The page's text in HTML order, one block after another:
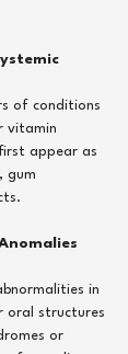
of conditions
vitamin
appear as
gum
in
oral structures
or